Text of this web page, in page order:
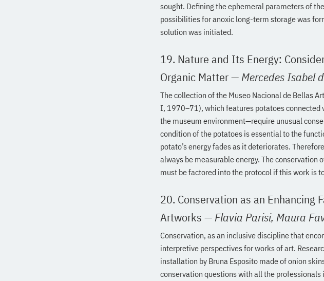
sought. Defining the ephemeral parameters of
possibilities for anoxic long-term storage was
solution was initiated.
19. Nature and Its Energy:
Organic Matter—Mercedes Isabel
The collection of the Museo Nacional de Bellas
I, 1970–71), which features potatoes
the museum environment—require unusual
condition of the potatoes is essential to the
potato’s energy fades as it deteriorates.
always be measurable energy. The
must be factored into the protocol if this work is
20. Conservation as an
Artworks —Flavia Parisi, Maura
Conservation, as an inclusive discipline that
interpretive perspectives for works of art.
installation by Bruna Esposito made of onion
conservation questions with all the